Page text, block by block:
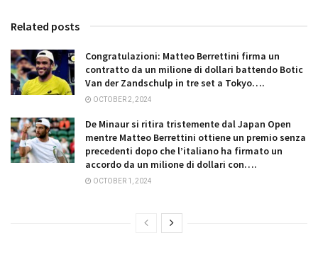
Related posts
Congratulazioni: Matteo Berrettini firma un
contratto da un milione di dollari battendo Botic
Van der Zandschulp in tre set a Tokyo….
OCTOBER 2, 2024
De Minaur si ritira tristemente dal Japan Open
mentre Matteo Berrettini ottiene un premio senza
precedenti dopo che l’italiano ha firmato un
accordo da un milione di dollari con….
OCTOBER 1, 2024